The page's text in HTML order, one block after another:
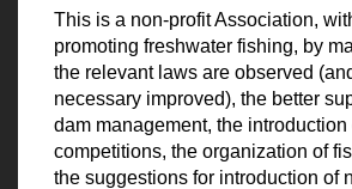
This is a non-profit Association,
promoting freshwater fishing, by
the relevant laws are observed
necessary improved), the better
dam management, the introduction
competitions, the organization of
the suggestions for introduction of